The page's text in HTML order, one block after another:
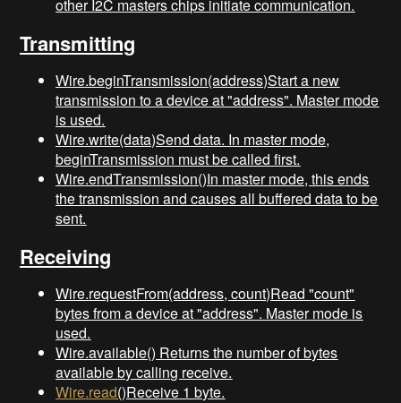
other I2C masters chips initiate communication.
Transmitting
Wire.beginTransmission(address)Start a new
transmission to a device at "address". Master mode
is used.
Wire.write(data)Send data. In master mode,
beginTransmission must be called first.
Wire.endTransmission()In master mode, this ends
the transmission and causes all buffered data to be
sent.
Receiving
Wire.requestFrom(address, count)Read "count"
bytes from a device at "address". Master mode is
used.
Wire.available() Returns the number of bytes
available by calling receive.
Wire.read()Receive 1 byte.